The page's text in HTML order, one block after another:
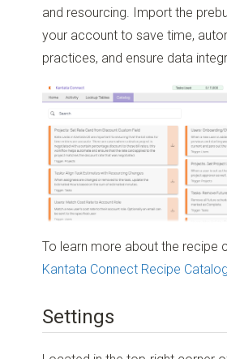
and resourcing. Import the
your account to save time,
practices, and ensure data
To learn more about the recipe
Kantata Connect Recipe Catalog
Settings